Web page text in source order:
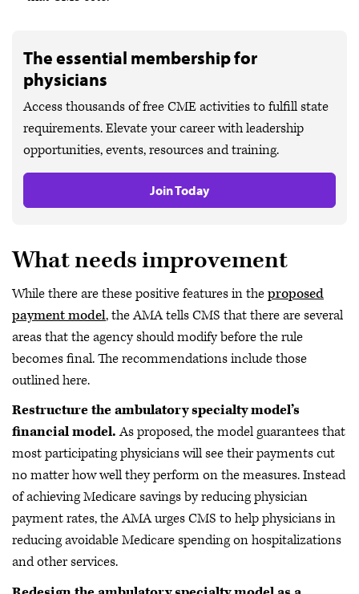
The essential membership for
physicians
Access thousands of free CME activities to fulfill state
requirements. Elevate your career with leadership
opportunities, events, resources and training.
Join Today
What needs improvement
While there are these positive features in theproposed
payment model, the AMA tells CMS that there are several
areas that the agency should modify before the rule
becomes final. The recommendations include those
outlined here.
Restructure the ambulatory specialty model’s
financial model.As proposed, the model guarantees that
most participating physicians will see their payments cut
no matter how well they perform on the measures. Instead
of achieving Medicare savings by reducing physician
payment rates, the AMA urges CMS to help physicians in
reducing avoidable Medicare spending on hospitalizations
and other services.